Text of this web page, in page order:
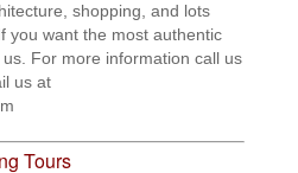
shopping, and lots
you want the most authentic
For more information call us
us at
Tours